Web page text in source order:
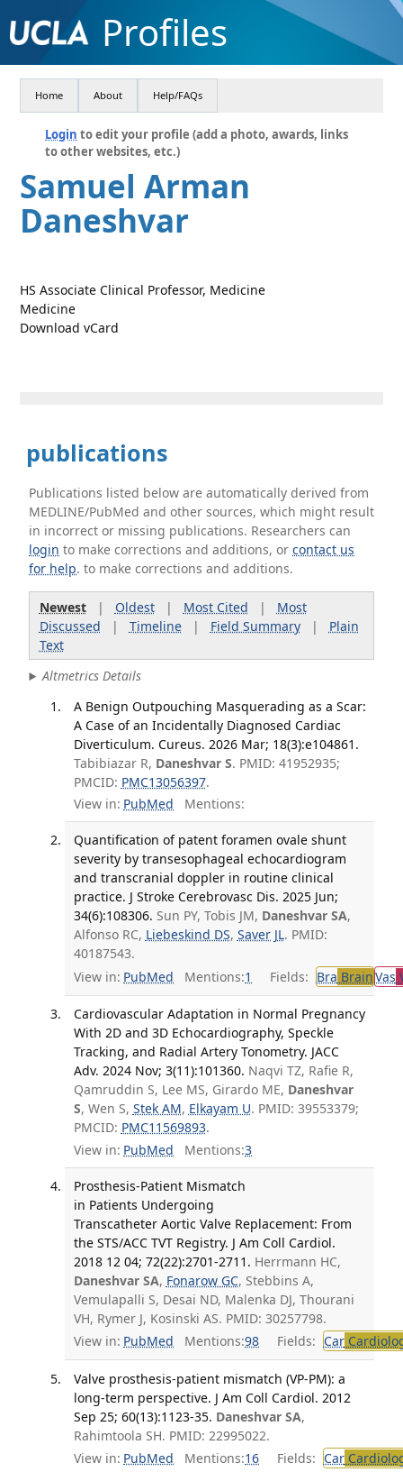
Profiles
Home About Help/FAQs
Login to edit your profile (add a photo, awards, links
to other websites, etc.)
Samuel Arman
Daneshvar
HS Associate Clinical Professor, Medicine
Medicine
Download vCard
publications
Publications listed below are automatically derived from
MEDLINE/PubMed and other sources, which might result
in incorrect or missing publications. Researchers can
login to make corrections and additions, orcontact us
for help. to make corrections and additions.
Newest| Oldest| Most Cited | Most
Discussed | Timeline| Field Summary| Plain
Text
Altmetrics Details
A Benign Outpouching Masquerading as a Scar:
A Case of an Incidentally Diagnosed Cardiac
Diverticulum. Cureus. 2026 Mar; 18(3):e104861.
Tabibiazar R, Daneshvar S. PMID: 41952935;
PMCID: PMC13056397.
View in: PubMed Mentions:
Quantification of patent foramen ovale shunt
severity by transesophageal echocardiogram
and transcranial doppler in routine clinical
practice. J Stroke Cerebrovasc Dis. 2025 Jun;
34(6):108306. Sun PY, Tobis JM, Daneshvar SA,
Alfonso RC, Liebeskind DS, Saver JL. PMID:
40187543.
View in: PubMed Mentions:1 Fields: Bra BrainVas
Cardiovascular Adaptation in Normal Pregnancy
With 2D and 3D Echocardiography, Speckle
Tracking, and Radial Artery Tonometry. JACC
Adv. 2024 Nov; 3(11):101360. Naqvi TZ, Rafie R,
Qamruddin S, Lee MS, Girardo ME, Daneshvar
S, Wen S, Stek AM, Elkayam U. PMID: 39553379;
PMCID: PMC11569893.
View in: PubMed Mentions:3
Prosthesis-Patient Mismatch
in Patients Undergoing
Transcatheter Aortic Valve Replacement: From
the STS/ACC TVT Registry. J Am Coll Cardiol.
2018 12 04; 72(22):2701-2711. Herrmann HC,
Daneshvar SA, Fonarow GC, Stebbins A,
Vemulapalli S, Desai ND, Malenka DJ, Thourani
VH, Rymer J, Kosinski AS. PMID: 30257798.
View in: PubMed Mentions:98 Fields: Car
Valve prosthesis-patient mismatch (VP-PM): a
long-term perspective. J Am Coll Cardiol. 2012
Sep 25; 60(13):1123-35. Daneshvar SA,
Rahimtoola SH. PMID: 22995022.
View in: PubMed Mentions:16 Fields: Car